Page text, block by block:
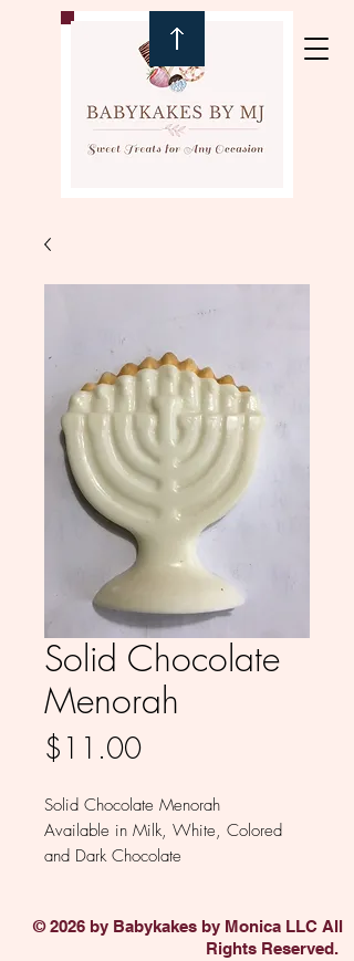
Solid Chocolate
Menorah
$11.00Price
Solid Chocolate Menorah
Available in Milk, White, Colored
and Dark Chocolate
© 2026 by Babykakes by Monica LLC All
Rights Reserved.